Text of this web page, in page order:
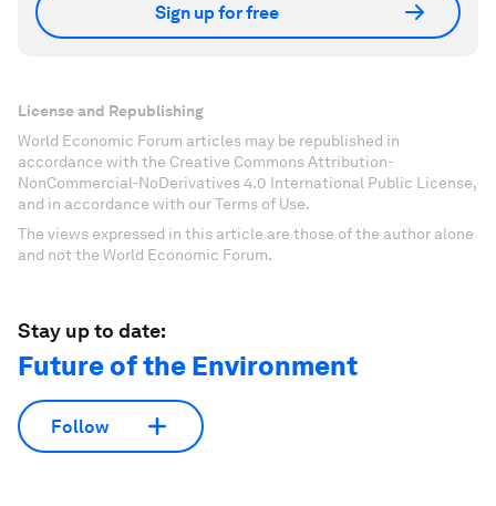
Sign up for free
License and Republishing
World Economic Forum articles may be republished in
accordance with the Creative Commons Attribution-
NonCommercial-NoDerivatives 4.0 International Public License,
and in accordance with our Terms of Use.
The views expressed in this article are those of the author alone
and not the World Economic Forum.
Stay up to date:
Future of the Environment
Follow